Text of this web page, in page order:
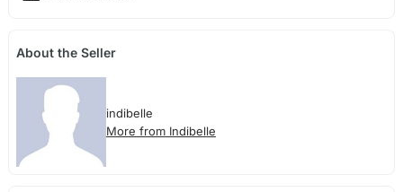
About the Seller
indibelle
More from Indibelle